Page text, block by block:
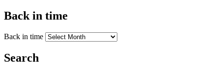
Back in time
Back in time
Search